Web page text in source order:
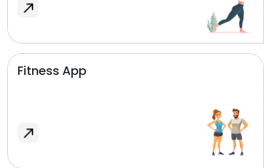
Fitness App